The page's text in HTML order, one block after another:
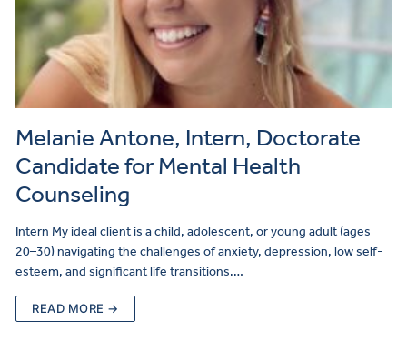
Melanie Antone, Intern, Doctorate
Candidate for Mental Health
Counseling
Intern My ideal client is a child, adolescent, or young adult (ages
20–30) navigating the challenges of anxiety, depression, low self-
esteem, and significant life transitions.…
READ MORE →